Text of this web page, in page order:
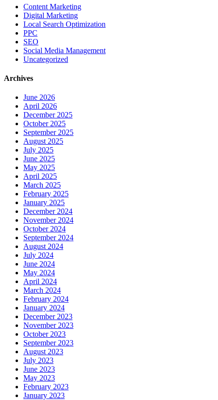
Content Marketing
Digital Marketing
Local Search Optimization
PPC
SEO
Social Media Management
Uncategorized
Archives
June 2026
April 2026
December 2025
October 2025
September 2025
August 2025
July 2025
June 2025
May 2025
April 2025
March 2025
February 2025
January 2025
December 2024
November 2024
October 2024
September 2024
August 2024
July 2024
June 2024
May 2024
April 2024
March 2024
February 2024
January 2024
December 2023
November 2023
October 2023
September 2023
August 2023
July 2023
June 2023
May 2023
February 2023
January 2023